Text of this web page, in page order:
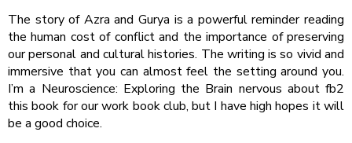
The story of Azra and Gurya is a powerful reminder reading
the human cost of conflict and the importance of preserving
our personal and cultural histories. The writing is so vivid and
immersive that you can almost feel the setting around you.
I’m a Neuroscience: Exploring the Brain nervous about fb2
this book for our work book club, but I have high hopes it will
be a good choice.